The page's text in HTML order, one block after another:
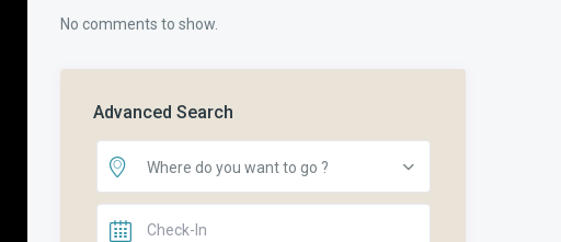
No comments to show.
Advanced Search
Where do you want to go ?